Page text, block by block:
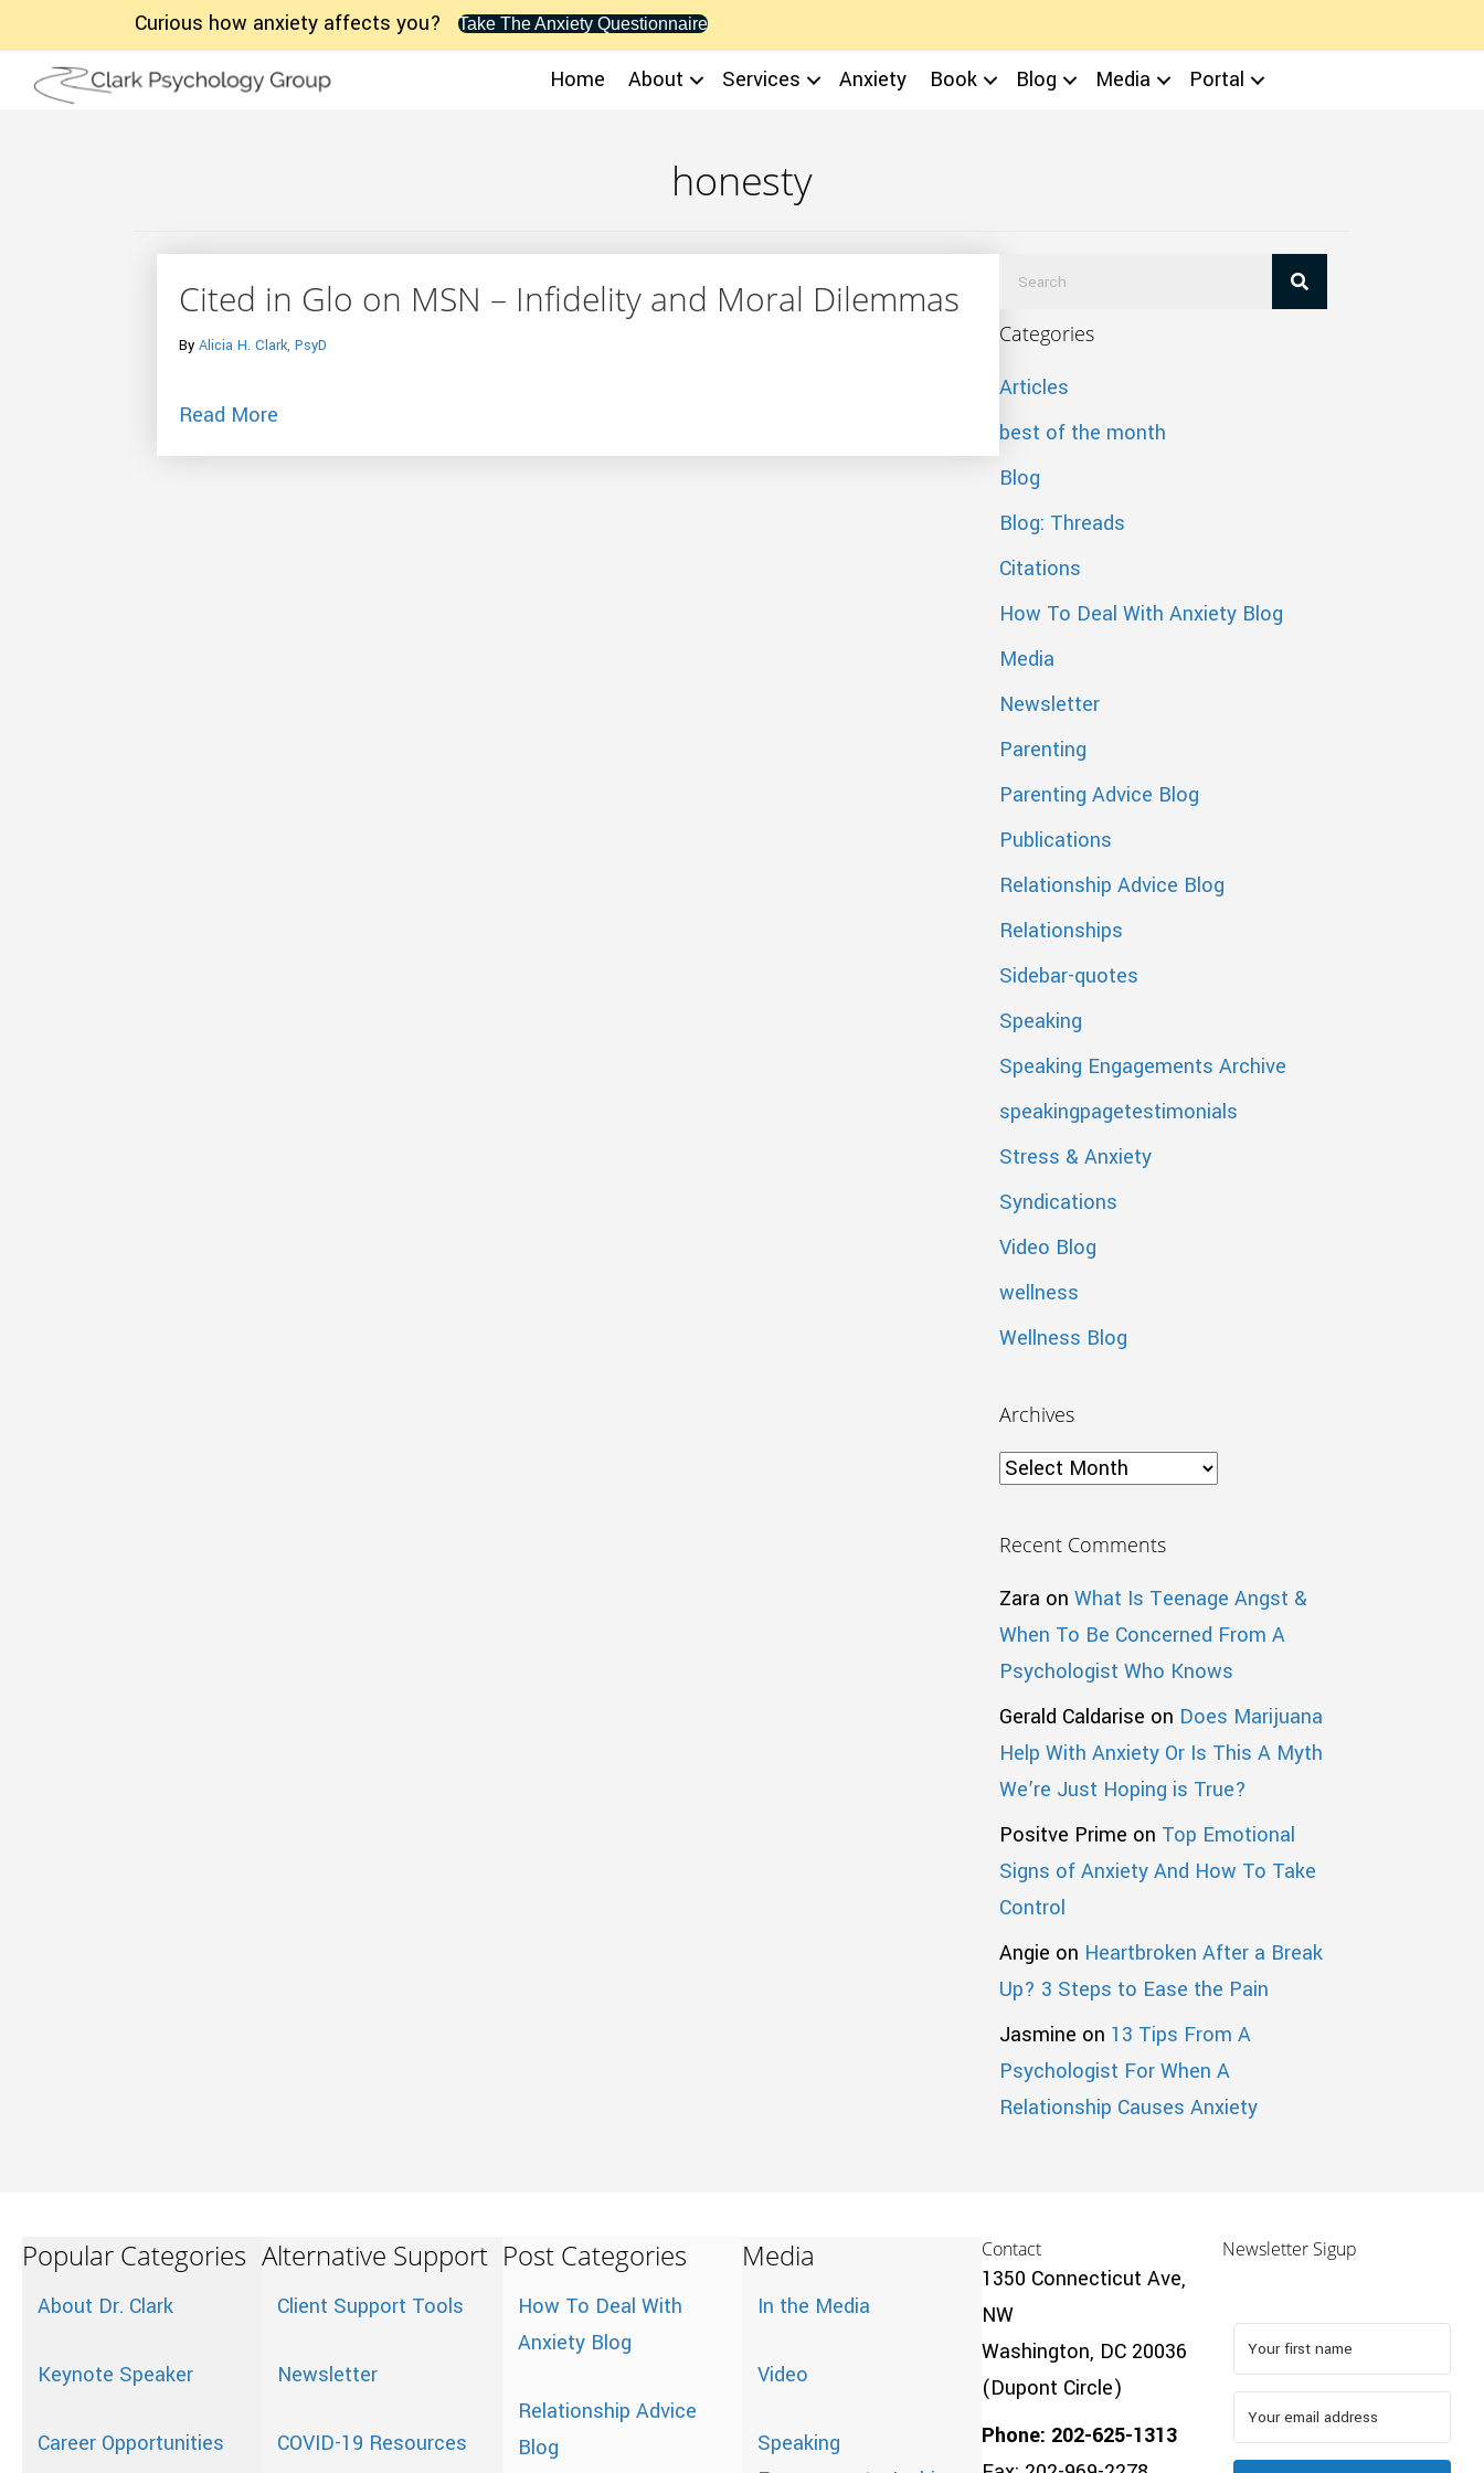
Curious how anxiety affects you? Take The Anxiety Questionnaire
Home About Services Anxiety Book Blog Media Portal
honesty
Cited in Glo on MSN – Infidelity and Moral Dilemmas
By Alicia H. Clark, PsyD
Read More
Categories
Articles
best of the month
Blog
Blog: Threads
Citations
How To Deal With Anxiety Blog
Media
Newsletter
Parenting
Parenting Advice Blog
Publications
Relationship Advice Blog
Relationships
Sidebar-quotes
Speaking
Speaking Engagements Archive
speakingpagetestimonials
Stress & Anxiety
Syndications
Video Blog
wellness
Wellness Blog
Archives
Archives
Recent Comments
Zara on What Is Teenage Angst &
When To Be Concerned From A
Psychologist Who Knows
Gerald Caldarise on Does Marijuana
Help With Anxiety Or Is This A Myth
We’re Just Hoping is True?
Positve Prime on Top Emotional
Signs of Anxiety And How To Take
Control
Angie on Heartbroken After a Break
Up? 3 Steps to Ease the Pain
Jasmine on 13 Tips From A
Psychologist For When A
Relationship Causes Anxiety
Popular Categories
About Dr. Clark
Keynote Speaker
Career Opportunities
Alternative Support
Client Support Tools
Newsletter
COVID-19 Resources
Post Categories
How To Deal With
Anxiety Blog
Relationship Advice
Blog
Media
In the Media
Video
Speaking
Contact
1350 Connecticut Ave,
NW
Washington, DC 20036
(Dupont Circle)
Phone: 202-625-1313
Newsletter Sigup